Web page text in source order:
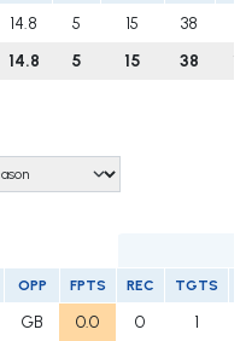
14.8 5 15 38
14.8 5 15 38
OPP FPTS REC TGTS
GB 0.0 0
1